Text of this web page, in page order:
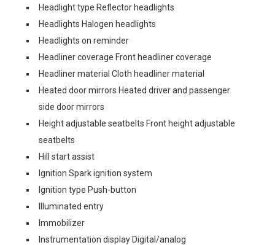
Headlight type Reflector headlights
Headlights Halogen headlights
Headlights on reminder
Headliner coverage Front headliner coverage
Headliner material Cloth headliner material
Heated door mirrors Heated driver and passenger
side door mirrors
Height adjustable seatbelts Front height adjustable
seatbelts
Hill start assist
Ignition Spark ignition system
Ignition type Push-button
Illuminated entry
Immobilizer
Instrumentation display Digital/analog